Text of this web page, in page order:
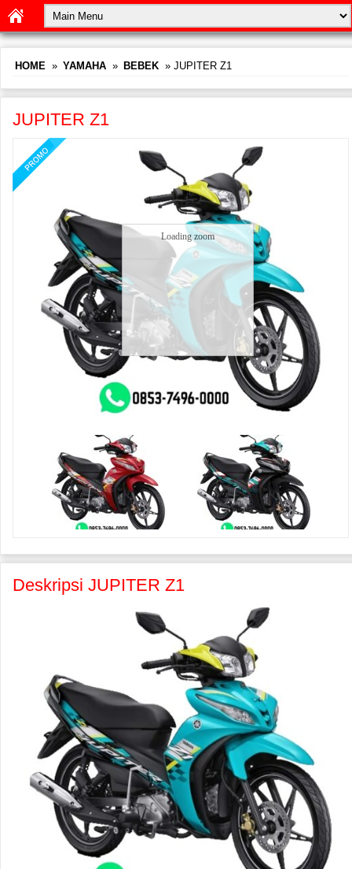
HOME » YAMAHA » BEBEK » JUPITER Z1
JUPITER Z1
Loading zoom
Deskripsi JUPITER Z1